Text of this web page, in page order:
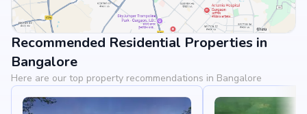
View Landmarks
Recommended Residential Properties in
Bangalore
Here are our top property recommendations in Bangalore